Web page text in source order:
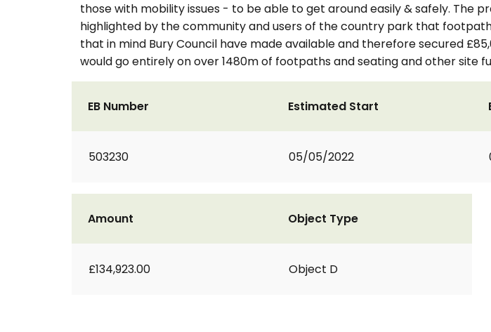
those with mobility issues - to be able to get around easily & safely. The
highlighted by the community and users of the country park that
that in mind Bury Council have made available and therefore secured
would go entirely on over 1480m of footpaths and seating and other site
EB Number
503230
Estimated Start
05/05/2022
Amount
£134,923.00
Object Type
Object D